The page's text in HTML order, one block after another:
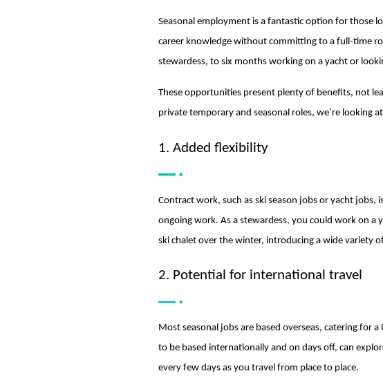
Seasonal employment is a fantastic option for those
career knowledge without committing to a full-time
stewardess, to six months working on a yacht or
These opportunities present plenty of benefits, not
private temporary and seasonal roles, we’re looking
1. Added flexibility
Contract work, such as ski season jobs or yacht
ongoing work. As a stewardess, you could work on a
ski chalet over the winter, introducing a wide variety
2. Potential for international travel
Most seasonal jobs are based overseas, catering for
to be based internationally and on days off, can
every few days as you travel from place to place.